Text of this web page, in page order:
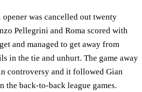
was cancelled out twenty
Pellegrini and Roma scored with
and managed to get away from
in the tie and unhurt. The game away
controversy and it followed Gian
the back-to-back league games.